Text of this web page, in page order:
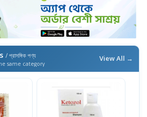
/ প্রাসঙ্গিক পণ্য
same category
View All →